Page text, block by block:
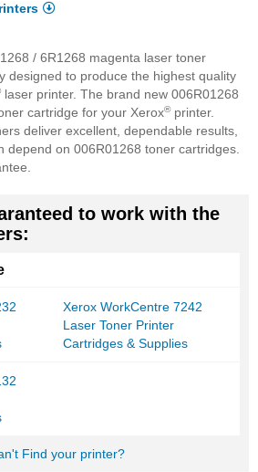
/ 6R1268 magenta laser toner
designed to produce the highest quality
laser printer. The brand new 006R01268
cartridge for your Xerox®printer.
deliver excellent, dependable results,
depend on 006R01268 toner cartridges.
to work with the
Xerox WorkCentre 7242
Laser Toner Printer
Cartridges & Supplies
Find your printer?